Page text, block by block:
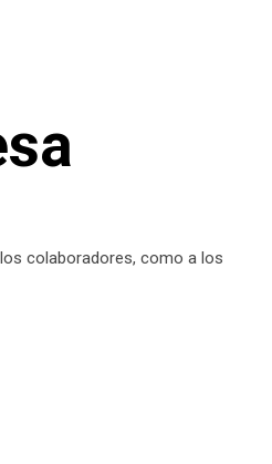
colaboradores, como a los